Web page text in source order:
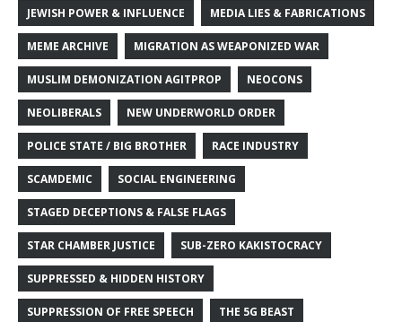
JEWISH POWER & INFLUENCE MEDIA LIES & FABRICATIONS
MEME ARCHIVE MIGRATION AS WEAPONIZED WAR
MUSLIM DEMONIZATION AGITPROP NEOCONS
NEOLIBERALS NEW UNDERWORLD ORDER
POLICE STATE / BIG BROTHER RACE INDUSTRY
SCAMDEMIC SOCIAL ENGINEERING
STAGED DECEPTIONS & FALSE FLAGS
STAR CHAMBER JUSTICE SUB-ZERO KAKISTOCRACY
SUPPRESSED & HIDDEN HISTORY
SUPPRESSION OF FREE SPEECH THE 5G BEAST